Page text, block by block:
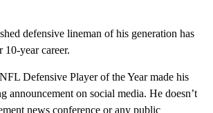
defensive lineman of his generation has
10-year career.
Defensive Player of the Year made his
announcement on social media. He doesn’t
news conference or any public